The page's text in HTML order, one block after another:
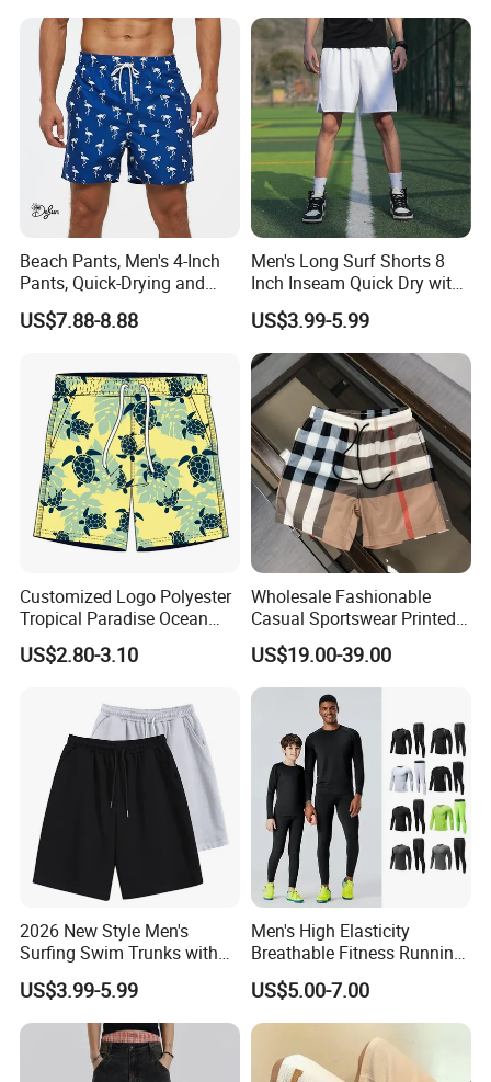
Beach Pants, Men's 4-Inch
Pants, Quick-Drying and
Water-Soluble Mesh Lining
Swimming Pants, Beach
US$7.88-8.88
Men's Long Surf Shorts 8
Inch Inseam Quick Dry with
Side Pockets Men's Board
Shorts Long
US$3.99-5.99
Customized Logo Polyester
Tropical Paradise Ocean
Animal Casual Summer
Miami Hawaii Beach Shorts
US$2.80-3.10
Wholesale Fashionable
Casual Sportswear Printed
Swimming Pants. Beach
Vacation Quick-Drying
Shorts.
US$19.00-39.00
2026 New Style Men's
Surfing Swim Trunks with
Contrast Waistband Men's
Board Shorts New
US$3.99-5.99
Men's High Elasticity
Breathable Fitness Running
Sports Tight Fitting Suit
Base Shirt Set
US$5.00-7.00